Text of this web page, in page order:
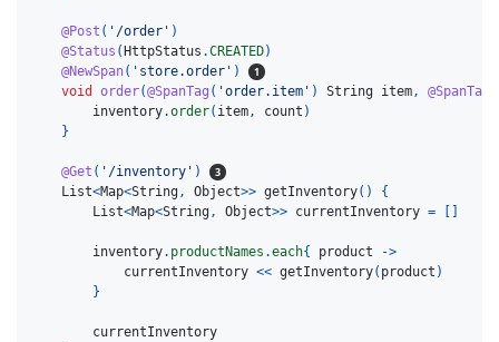
@Post ( '/order' )
@Status (HttpStatus .CREATED)
@NewSpan( 'store.order' )
void
order(@SpanTag ( 'order.item' ) String item , @SpanTag
inventory.order( item , count )
}
@Get ( '/inventory' )
List<Map<String , Object>> getInventory()
{
List<Map<String , Object>> currentInventory = []
inventory. productNames .each{ product
->
currentInventory << getInventory( product )
}
currentInventory